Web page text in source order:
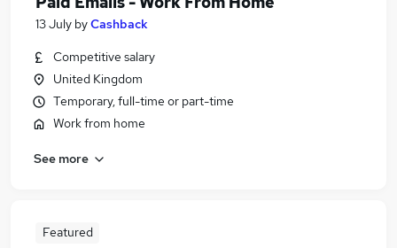
13 July byCashback
Competitive salary
United Kingdom
Temporary, full-time or part-time
Work from home
See more
Featured